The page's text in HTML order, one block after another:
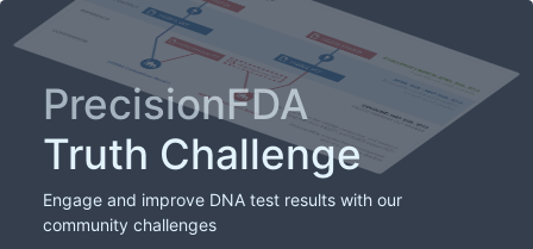
PrecisionFDA
Truth Challenge
Engage and improve DNA test results with our
community challenges